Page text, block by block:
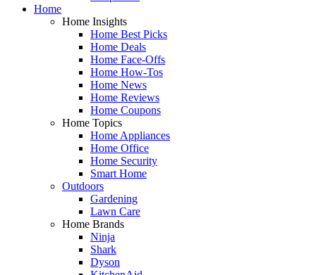
Home
Home Insights
Home Best Picks
Home Deals
Home Face-Offs
Home How-Tos
Home News
Home Reviews
Home Coupons
Home Topics
Home Appliances
Home Office
Home Security
Smart Home
Outdoors
Gardening
Lawn Care
Home Brands
Ninja
Shark
Dyson